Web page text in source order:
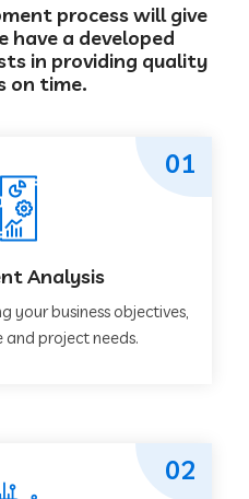
process will give
have a developed
in providing quality
on time.
Analysis
business objectives,
project needs.
01
02